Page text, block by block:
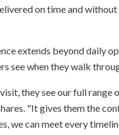
on time and without
extends beyond daily
see when they walk
they see our full range
"It gives them the
we can meet every